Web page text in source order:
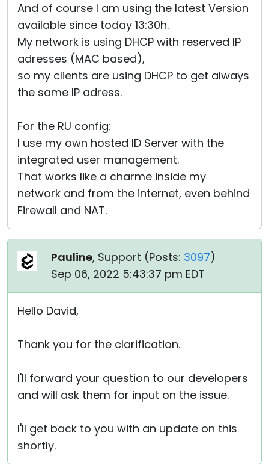
And of course I am using the latest Version
available since today 13:30h.
My network is using DHCP with reserved IP
adresses (MAC based),
so my clients are using DHCP to get always
the same IP adress.
For the RU config:
I use my own hosted ID Server with the
integrated user management.
That works like a charme inside my
network and from the internet, even behind
Firewall and NAT.
Pauline, Support (Posts: 3097)
Sep 06, 2022 5:43:37 pm EDT
Hello David,
Thank you for the clarification.
I'll forward your question to our developers
and will ask them for input on the issue.
I'll get back to you with an update on this
shortly.